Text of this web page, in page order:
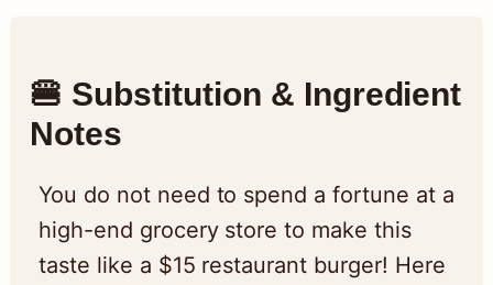
🍔 Substitution & Ingredient
Notes
You do not need to spend a fortune at a
high-end grocery store to make this
taste like a $15 restaurant burger! Here